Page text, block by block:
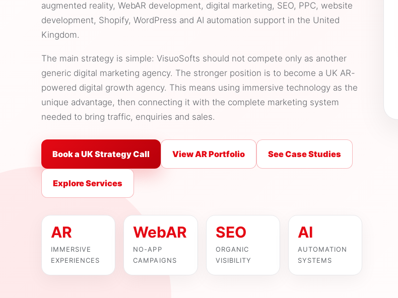
augmented reality, WebAR development, digital marketing, SEO, PPC, website
development, Shopify, WordPress and AI automation support in the United
Kingdom.
The main strategy is simple: VisuoSofts should not compete only as another
generic digital marketing agency. The stronger position is to become a UK AR-
powered digital growth agency. This means using immersive technology as the
unique advantage, then connecting it with the complete marketing system
needed to bring traffic, enquiries and sales.
Book a UK Strategy Call View AR Portfolio See Case Studies
Explore Services
AR
IMMERSIVE
EXPERIENCES
WebAR
NO-APP
CAMPAIGNS
SEO
ORGANIC
VISIBILITY
AI
AUTOMATION
SYSTEMS